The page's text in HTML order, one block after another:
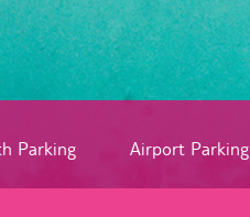
Parking Airport Parking